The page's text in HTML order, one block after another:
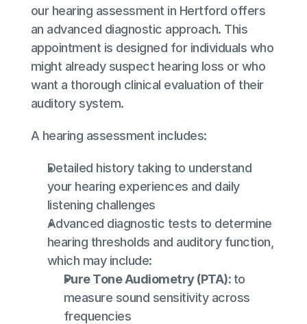
our hearing assessment in Hertford offers
an advanced diagnostic approach. This
appointment is designed for individuals who
might already suspect hearing loss or who
want a thorough clinical evaluation of their
auditory system.
A hearing assessment includes:
Detailed history taking to understand
your hearing experiences and daily
listening challenges
Advanced diagnostic tests to determine
hearing thresholds and auditory function,
which may include:
Pure Tone Audiometry (PTA): to
measure sound sensitivity across
frequencies